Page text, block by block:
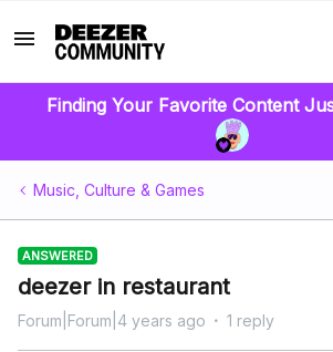
Finding Your Favorite Content
Music, Culture & Games
ANSWERED
deezer in restaurant
Forum|Forum|4 years ago 1 reply